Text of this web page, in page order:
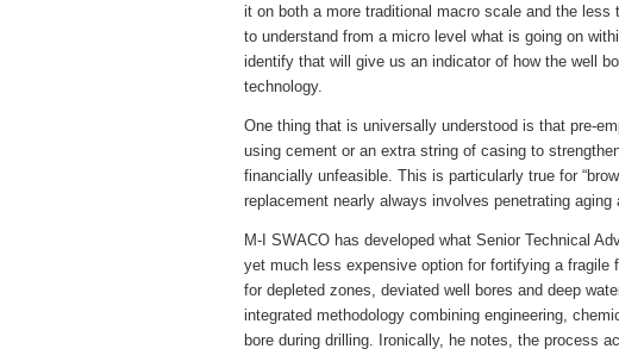
it on both a more traditional macro scale and the
to understand from a micro level what is going on
identify that will give us an indicator of how the well
technology.
One thing that is universally understood is that pre-
using cement or an extra string of casing to
financially unfeasible. This is particularly true for
replacement nearly always involves penetrating aging
M-I SWACO has developed what Senior Technical
yet much less expensive option for fortifying a
for depleted zones, deviated well bores and deep
integrated methodology combining engineering,
bore during drilling. Ironically, he notes, the process